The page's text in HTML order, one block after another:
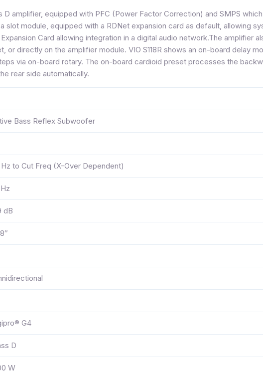
amplifier, equipped with PFC (Power Factor Correction) and SMPS
module, equipped with a RDNet expansion card as default, allowing
Card allowing integration in a digital audio network.The amplifier
directly on the amplifier module. VIO S118R shows an on-board delay
via on-board rotary. The on-board cardioid preset processes the
rear side automatically.
Bass Reflex Subwoofer
to Cut Freq (X-Over Dependent)
dB
G4
D
W